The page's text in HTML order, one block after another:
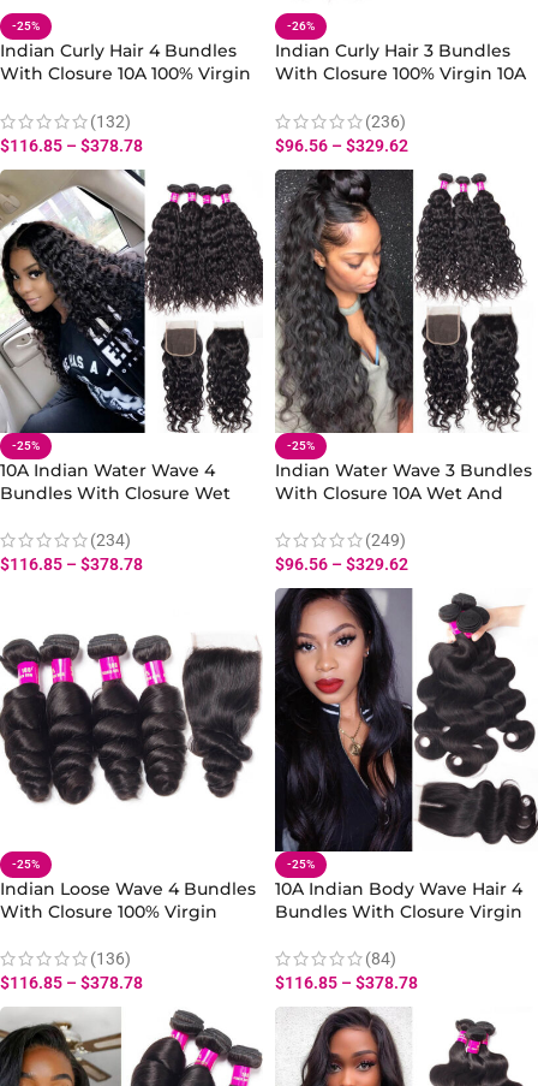
-25%
Indian Curly Hair 4 Bundles
With Closure 10A 100% Virgin
With Closure Natural Black
(132)
$116.85 –$378.78
-26%
Indian Curly Hair 3 Bundles
With Closure 100% Virgin 10A
Wave Bundles With Closure
(236)
$96.56 –$329.62
-25%
10A Indian Water Wave 4
Bundles With Closure Wet
With Water Closure
(234)
$116.85 –$378.78
-25%
Indian Water Wave 3 Bundles
With Closure 10A Wet And
Bundles With Closure
(249)
$96.56 –$329.62
-25%
Indian Loose Wave 4 Bundles
With Closure 100% Virgin
Bundles Extension
(136)
$116.85 –$378.78
-25%
10A Indian Body Wave Hair 4
Bundles With Closure Virgin
Bundles
(84)
$116.85 –$378.78